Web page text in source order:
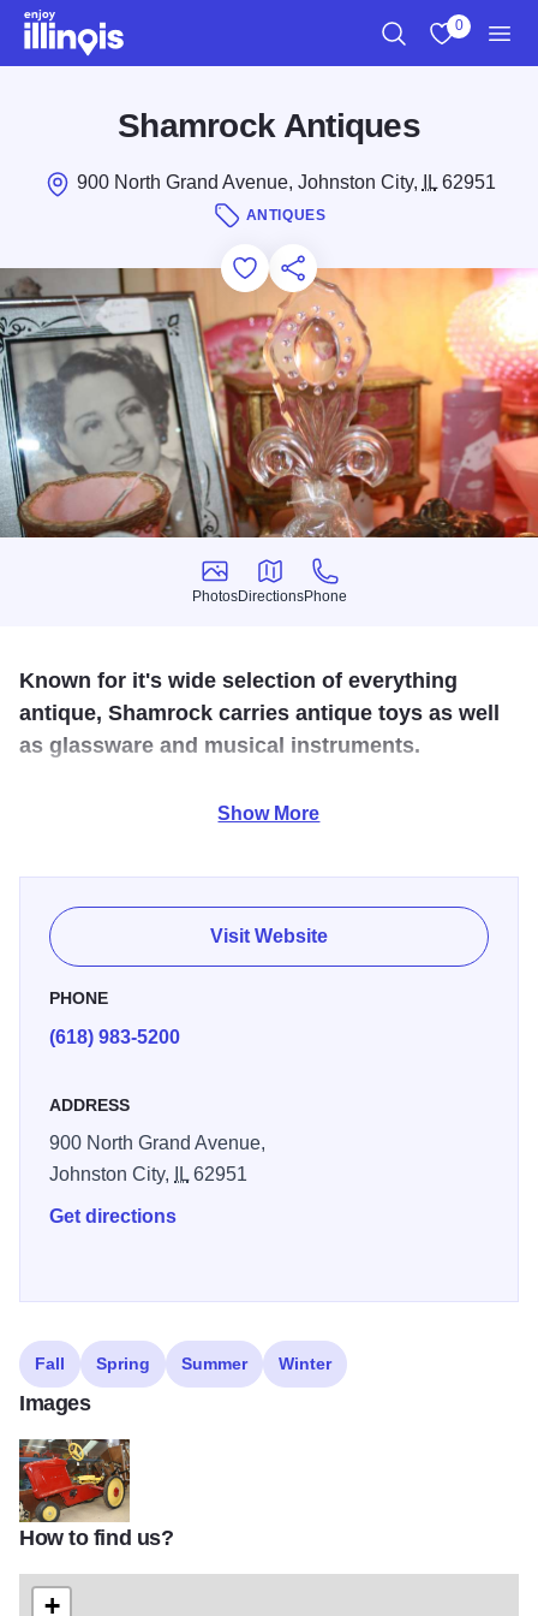
Skip to main content
0
Shamrock Antiques
900 North Grand Avenue, Johnston City, IL62951
ANTIQUES
Add to Favorites
Save for Later
Share this
Photos
Photos
Directions
Directions
Phone
Phone
Known for it's wide selection of everything
antique, Shamrock carries antique toys as well
as glassware and musical instruments.
Located off Route 37 in Johnston City, this antique store
Show More
Visit Website
PHONE
(618) 983-5200
ADDRESS
900 North Grand Avenue,
Johnston City,
IL62951
Get directions
Fall Spring Summer Winter
Images
IMG_1424
How to find us?
+